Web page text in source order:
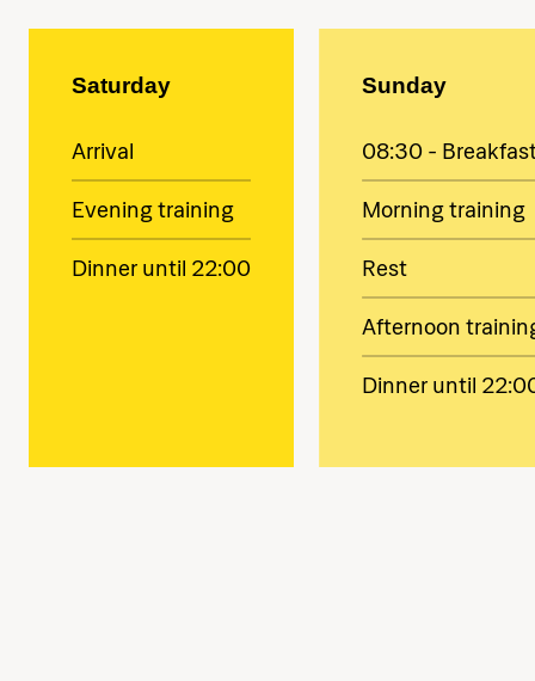
Saturday
Arrival
Evening training
Dinner until 22:00
Sunday
08:30 -
Morning training
Rest
Afternoon
Dinner until